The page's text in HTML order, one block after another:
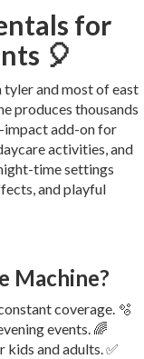
for
🎈
and most of east
produces thousands
impact add-on for
activities, and
time settings
and playful
Machine?
coverage. 🫧
events. 🌈
kids and adults. ✅